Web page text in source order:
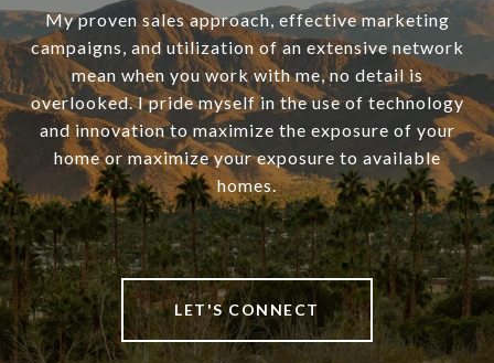
My proven sales approach, effective marketing
campaigns, and utilization of an extensive network
mean when you work with me, no detail is
overlooked. I pride myself in the use of technology
and innovation to maximize the exposure of your
home or maximize your exposure to available
homes.
LET'S CONNECT